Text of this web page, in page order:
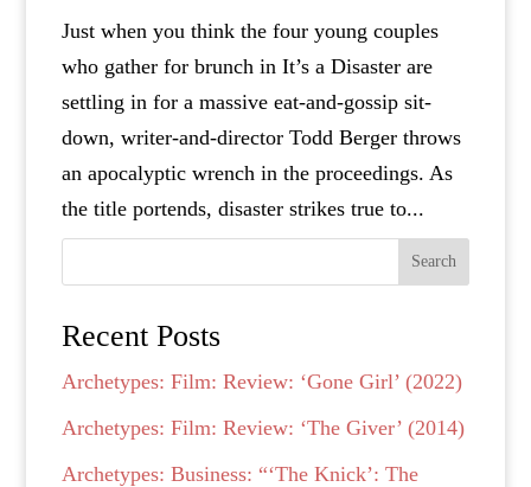
Just when you think the four young couples
who gather for brunch in It’s a Disaster are
settling in for a massive eat-and-gossip sit-
down, writer-and-director Todd Berger throws
an apocalyptic wrench in the proceedings. As
the title portends, disaster strikes true to...
Search
Recent Posts
Archetypes: Film: Review: ‘Gone Girl’ (2022)
Archetypes: Film: Review: ‘The Giver’ (2014)
Archetypes: Business: “‘The Knick’: The